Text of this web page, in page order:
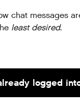
chat messages
least desired.
logged